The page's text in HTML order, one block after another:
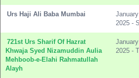
Urs Haji Ali Baba Mumbai
2025 -
721st Urs Sharif Of Hazrat
Khwaja Syed Nizamuddin Aulia
Mehboob-e-Elahi Rahmatullah
Alayh
2025 -